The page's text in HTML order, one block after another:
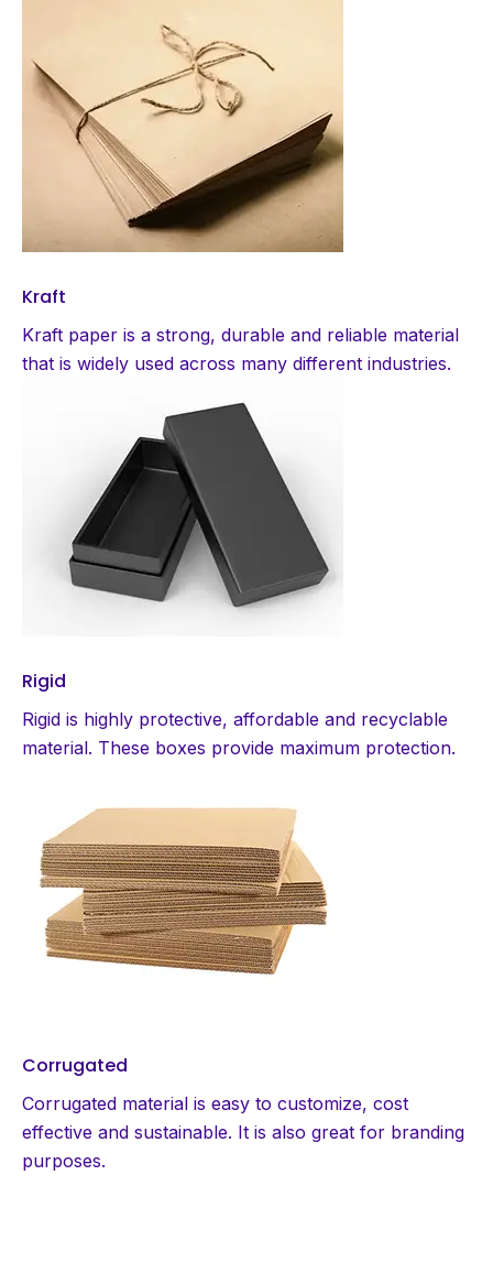
Kraft
Kraft paper is a strong, durable and reliable material
that is widely used across many different industries.
Rigid
Rigid is highly protective, affordable and recyclable
material. These boxes provide maximum protection.
Corrugated
Corrugated material is easy to customize, cost
effective and sustainable. It is also great for branding
purposes.